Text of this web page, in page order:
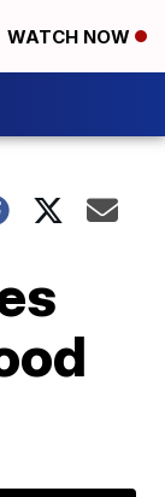
WATCH NOW